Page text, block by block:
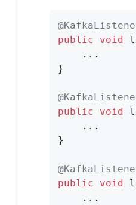
public
void
    ...
}
public
void
    ...
}
public
void
    ...